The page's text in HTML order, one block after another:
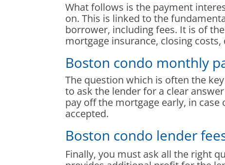
What follows is the payment
on. This is linked to the
borrower, including fees. It is of
mortgage insurance, closing
Boston condo monthly
The question which is often the
to ask the lender for a clear
pay off the mortgage early, in
accepted.
Boston condo lender
Finally, you must ask all the right